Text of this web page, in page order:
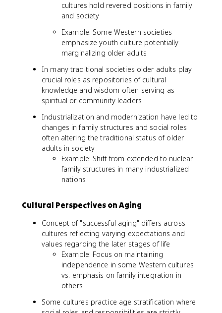
cultures hold revered positions in family
and society
Example: Some Western societies
emphasize youth culture potentially
marginalizing older adults
In many traditional societies older adults play
crucial roles as repositories of cultural
knowledge and wisdom often serving as
spiritual or community leaders
Industrialization and modernization have led to
changes in family structures and social roles
often altering the traditional status of older
adults in society
Example: Shift from extended to nuclear
family structures in many industrialized
nations
Cultural Perspectives on Aging
Concept of "successful aging" differs across
cultures reflecting varying expectations and
values regarding the later stages of life
Example: Focus on maintaining
independence in some Western cultures
vs. emphasis on family integration in
others
Some cultures practice age stratification where